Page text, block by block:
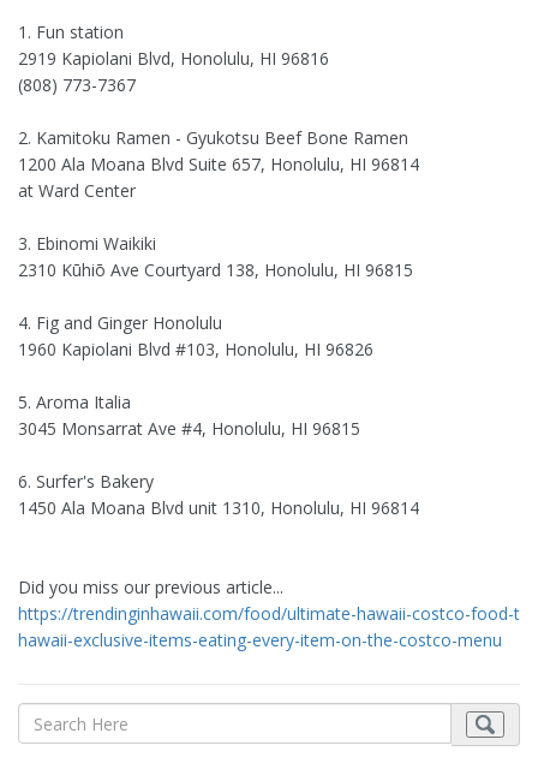
1. Fun station
2919 Kapiolani Blvd, Honolulu, HI 96816
(808) 773-7367
2. Kamitoku Ramen - Gyukotsu Beef Bone Ramen
1200 Ala Moana Blvd Suite 657, Honolulu, HI 96814
at Ward Center
3. Ebinomi Waikiki
2310 Kūhiō Ave Courtyard 138, Honolulu, HI 96815
4. Fig and Ginger Honolulu
1960 Kapiolani Blvd #103, Honolulu, HI 96826
5. Aroma Italia
3045 Monsarrat Ave #4, Honolulu, HI 96815
6. Surfer's Bakery
1450 Ala Moana Blvd unit 1310, Honolulu, HI 96814
Did you miss our previous article...
https://trendinginhawaii.com/food/ultimate-hawaii-costco-food-
hawaii-exclusive-items-eating-every-item-on-the-costco-menu